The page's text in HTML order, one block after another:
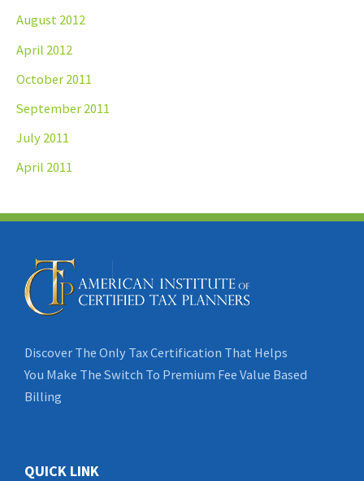
August 2012
April 2012
October 2011
September 2011
July 2011
April 2011
Discover The Only Tax Certification That Helps
You Make The Switch To Premium Fee Value Based
Billing
QUICK LINK